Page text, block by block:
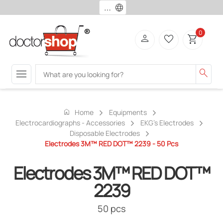
language
menu search
person favorite_border shopping_cart0
home Home
Equipments
Electrocardiographs - Accessories
EKG's Electrodes
Disposable Electrodes
Electrodes 3M™ RED DOT™ 2239 - 50 Pcs
Electrodes 3M™ RED DOT™
2239
50 pcs